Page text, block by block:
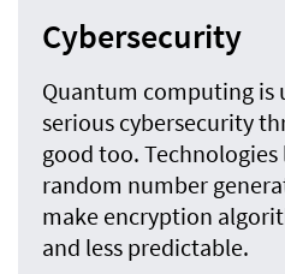
Cybersecurity
Quantum computing is
serious cybersecurity
good too.
random number
make encryption
and less predictable.